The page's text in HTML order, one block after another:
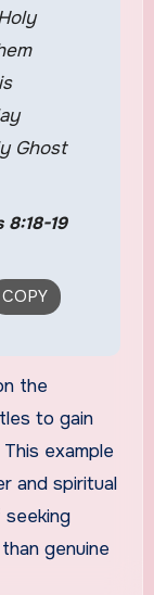
Ghost
8:18-19
the
to gain
example
and spiritual
seeking
genuine